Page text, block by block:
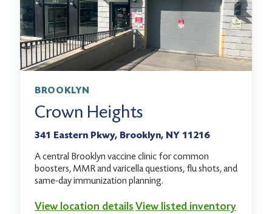
BROOKLYN
Crown Heights
341 Eastern Pkwy, Brooklyn, NY 11216
A central Brooklyn vaccine clinic for common
boosters, MMR and varicella questions, flu shots, and
same-day immunization planning.
View location detailsView listed inventory